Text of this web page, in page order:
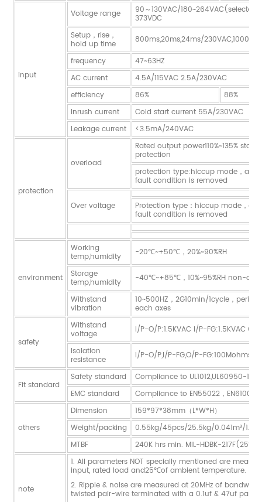
input
Voltage range 90～130VAC/
373VDC
Setup，rise，
hold up time
800ms,20ms,24ms/
frequency
47~63HZ
AC current
4.5A/115VAC 2.5A/230VAC
efficiency
86%
88%
Inrush current
Cold start current 55A/230VAC
Leakage current
<3.5mA/240VAC
protection
overload
Rated output power110%~135% start
protection
protection type:hiccup mode，
fault condition is removed
Over voltage Protection type：hiccup mode，
fault condition is removed
environment
Working
temp,humidity
-20℃~+50℃，20%~90%RH
Storage
temp,humidity
-40℃~+85℃，10%~95%RH non-
Withstand
vibration
10~500HZ，2G10min/1cycle，
each axes
safety
Withstand
voltage
I/P-O/P:1.5KVAC I/P-FG:1.5KVAC O/
Isolation
resistance I/P-O/P,I/P-FG,O/P-FG:100Mohms/
Fit standard
Safety standard
Compliance to UL1012,UL60950-
EMC standard
Compliance to EN55022，EN61000-
others
Dimension
159*97*38mm（L*W*H）
Weight/packing
0.55kg/45pcs/25.5kg/0.041m³/
MTBF
240K hrs min. MIL-HDBK-217F(25℃)
note
1. All parameters NOT specially mentioned are
input, rated load and25℃of ambient temperature.
2. Ripple & noise are measured at 20MHz of
twisted pair-wire terminated with a 0.1uf & 47uf